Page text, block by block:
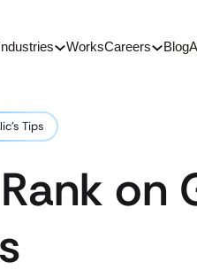
WorksCareers Blog
Tips
on